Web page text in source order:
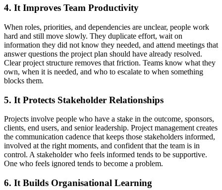
4. It Improves Team Productivity
When roles, priorities, and dependencies are unclear, people work
hard and still move slowly. They duplicate effort, wait on
information they did not know they needed, and attend meetings that
answer questions the project plan should have already resolved.
Clear project structure removes that friction. Teams know what they
own, when it is needed, and who to escalate to when something
blocks them.
5. It Protects Stakeholder Relationships
Projects involve people who have a stake in the outcome, sponsors,
clients, end users, and senior leadership. Project management creates
the communication cadence that keeps those stakeholders informed,
involved at the right moments, and confident that the team is in
control. A stakeholder who feels informed tends to be supportive.
One who feels ignored tends to become a problem.
6. It Builds Organisational Learning